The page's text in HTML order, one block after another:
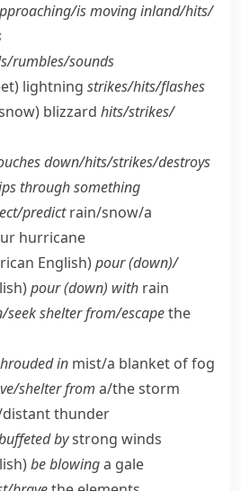
​is moving inland/​hits/​
​rumbles/​sounds
lightning strikes/​hits/​flashes
blizzard hits/​strikes/​
down/​hits/​strikes/​destroys
through something
​predictrain/​snow/​a
hurricane
English)pour (down)/
pour (down) with rain
​seek shelter from/​escapethe
in mist/​a blanket of fog
​shelter from a/​the storm
thunder
bystrong winds
be blowinga gale